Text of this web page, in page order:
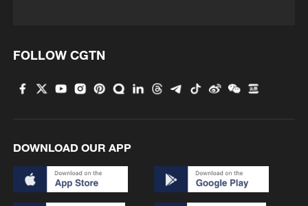
FOLLOW CGTN
DOWNLOAD OUR APP